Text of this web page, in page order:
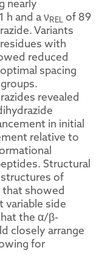
nearly
h and a νREL of 89
Variants
with
reduced
spacing
revealed
in initial
relative to
Structural
of
showed
variable side
the α/β-
closely arrange
for